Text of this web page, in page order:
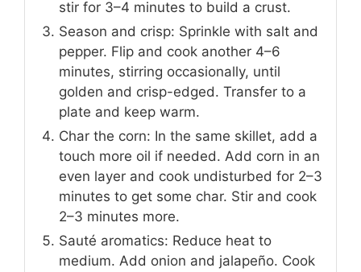
stir for 3–4 minutes to build a crust.
Season and crisp: Sprinkle with salt and
pepper. Flip and cook another 4–6
minutes, stirring occasionally, until
golden and crisp-edged. Transfer to a
plate and keep warm.
Char the corn: In the same skillet, add a
touch more oil if needed. Add corn in an
even layer and cook undisturbed for 2–3
minutes to get some char. Stir and cook
2–3 minutes more.
Sauté aromatics: Reduce heat to
medium. Add onion and jalapeño. Cook